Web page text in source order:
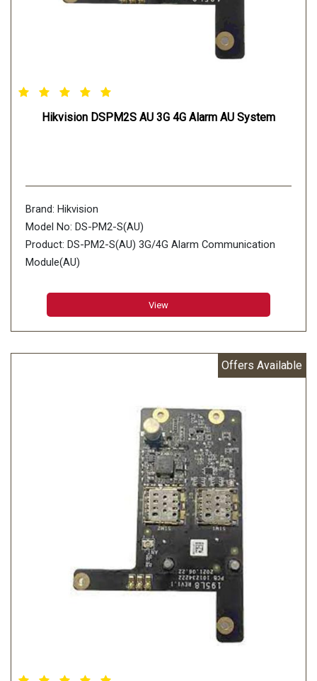
Hikvision DSPM2S AU 3G 4G Alarm AU System
Brand: Hikvision
Model No: DS-PM2-S(AU)
Product: DS-PM2-S(AU) 3G/4G Alarm Communication
Module(AU)
View
Offers Available